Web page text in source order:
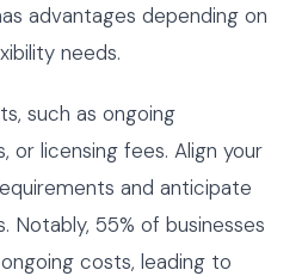
advantages depending on
needs.
such as ongoing
or licensing fees. Align your
and anticipate
Notably, 55% of businesses
costs, leading to